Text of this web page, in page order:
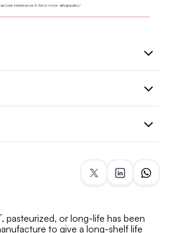
pasteurized, or long-life has been
to give a long-shelf life